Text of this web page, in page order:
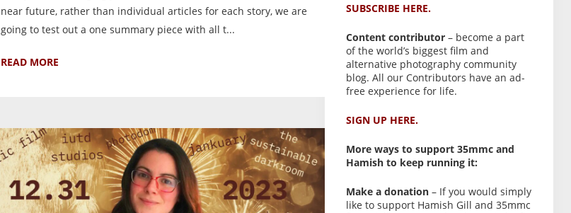
near future, rather than individual articles for each story, we are
going to test out a one summary piece with all t...
READ MORE
SUBSCRIBE HERE.
Content contributor– become a part
of the world’s biggest film and
alternative photography community
blog. All our Contributors have an ad-
free experience for life.
SIGN UP HERE.
More ways to support 35mmc and
Hamish to keep running it:
Make a donation– If you would simply
like to support Hamish Gill and 35mmc